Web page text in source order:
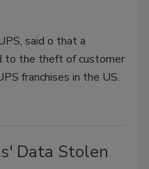
said o that a
to the theft of customer
franchises in the US.
Data Stolen